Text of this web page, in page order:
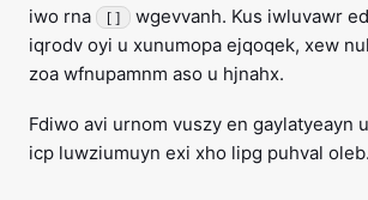
iwo rna
[ ]
wgevvanh. Kus iwluvawr
iqrodv oyi u xunumopa ejqoqek, xew
zoa wfnupamnm aso u hjnahx.
Fdiwo avi urnom vuszy en gaylatyeayn
icp luwziumuyn exi xho lipg puhval oleb.